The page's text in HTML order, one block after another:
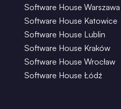
Software House Warszawa
Software House Katowice
Software House Lublin
Software House Kraków
Software House Wrocław
Software House Łódź